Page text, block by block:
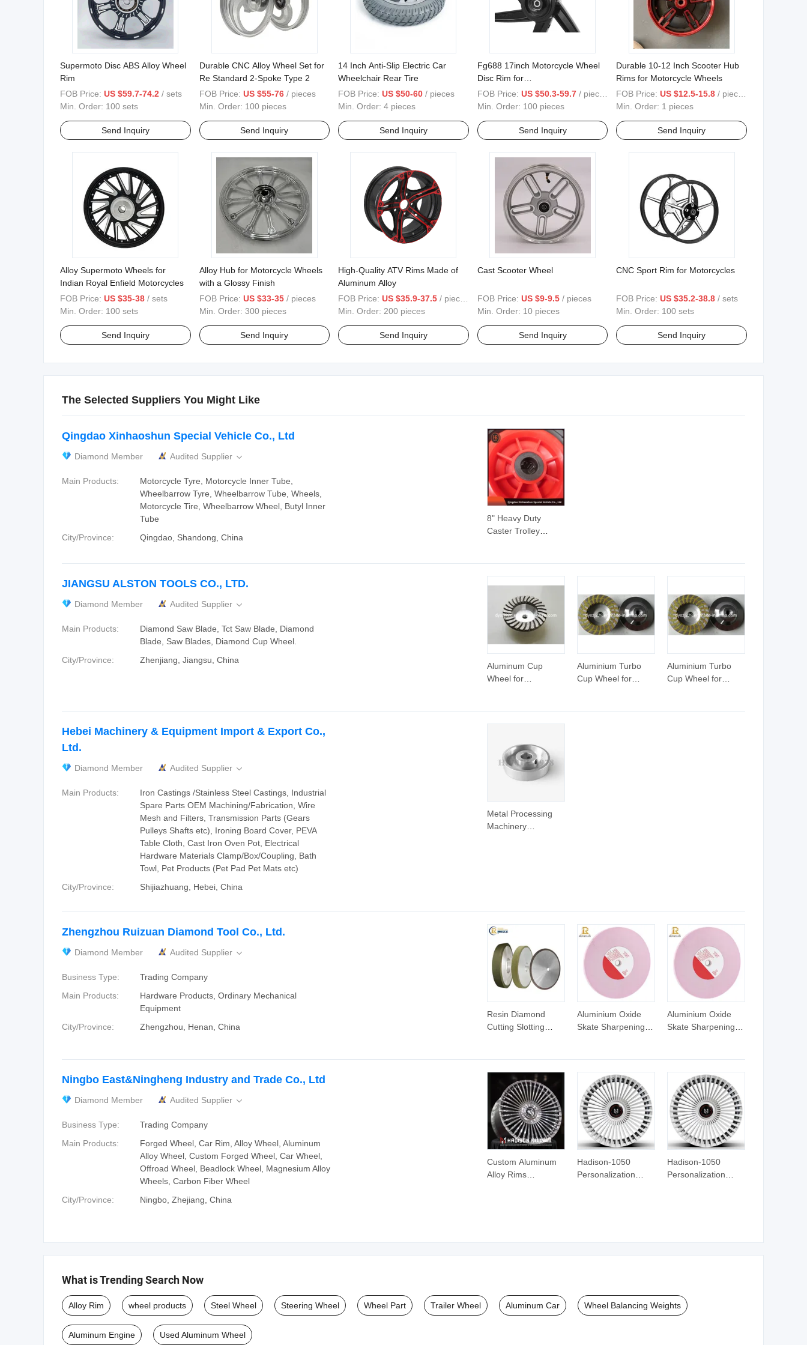
Supermoto Disc ABS Alloy Wheel
Rim
FOB Price: US $59.7-74.2 / sets
Min. Order: 100 sets
Send Inquiry
Durable CNC Alloy Wheel Set for
Re Standard 2-Spoke Type 2
FOB Price: US $55-76 / pieces
Min. Order: 100 pieces
Send Inquiry
14 Inch Anti-Slip Electric Car
Wheelchair Rear Tire
FOB Price: US $50-60 / pieces
Min. Order:4 pieces
Send Inquiry
Fg688 17inch Motorcycle Wheel
Disc Rim for
Kriss1/Ex5/Wave125/Y15/Y125/LC135
Sportrim
FOB Price: US $50.3-59.7 / pieces
Min. Order: 100 pieces
Send Inquiry
Durable 10-12 Inch Scooter Hub
Rims for Motorcycle Wheels
FOB Price: US $12.5-15.8 / pieces
Min. Order: 1 pieces
Send Inquiry
Alloy Supermoto Wheels for
Indian Royal Enfield Motorcycles
FOB Price: US $35-38 / sets
Min. Order: 100 sets
Send Inquiry
Alloy Hub for Motorcycle Wheels
with a Glossy Finish
FOB Price: US $33-35 / pieces
Min. Order: 300 pieces
Send Inquiry
High-Quality ATV Rims Made of
Aluminum Alloy
FOB Price: US $35.9-37.5 / pieces
Min. Order: 200 pieces
Send Inquiry
Cast Scooter Wheel
FOB Price: US $9-9.5 / pieces
Min. Order: 10 pieces
Send Inquiry
CNC Sport Rim for Motorcycles
FOB Price: US $35.2-38.8 / sets
Min. Order: 100 sets
Send Inquiry
The Selected Suppliers You Might Like
8" Heavy Duty
Caster Trolley
Cart 3.00-4
Qingdao Xinhaoshun Special Vehicle Co., Ltd
Diamond Member Audited Supplier 
Main Products:
Motorcycle Tyre, Motorcycle Inner Tube,
Wheelbarrow Tyre, Wheelbarrow Tube, Wheels,
Motorcycle Tire, Wheelbarrow Wheel, Butyl Inner
Tube
City/Province:
Qingdao, Shandong, China
Aluminum Cup
Wheel for
Aluminium Turbo
Cup Wheel for
Aluminium Turbo
Cup Wheel for
JIANGSU ALSTON TOOLS CO., LTD.
Diamond Member Audited Supplier 
Main Products:
Diamond Saw Blade, Tct Saw Blade, Diamond
Blade, Saw Blades, Diamond Cup Wheel.
City/Province:
Zhenjiang, Jiangsu, China
Metal Processing
Machinery
Hebei Machinery & Equipment Import & Export Co.,
Ltd.
Diamond Member Audited Supplier 
Main Products:
Iron Castings /Stainless Steel Castings, Industrial
Spare Parts OEM Machining/Fabrication, Wire
Mesh and Filters, Transmission Parts (Gears
Pulleys Shafts etc), Ironing Board Cover, PEVA
Table Cloth, Cast Iron Oven Pot, Electrical
Hardware Materials Clamp/Box/Coupling, Bath
Towl, Pet Products (Pet Pad Pet Mats etc)
City/Province:
Shijiazhuang, Hebei, China
Resin Diamond
Cutting Slotting
Zirconia Ceramics
Aluminium Oxide
Skate Sharpening
Grinding Wheel
Aluminium Oxide
Skate Sharpening
Grinding Wheel
Zhengzhou Ruizuan Diamond Tool Co., Ltd.
Diamond Member Audited Supplier 
Business Type:
Trading Company
Main Products:
Hardware Products, Ordinary Mechanical
Equipment
City/Province:
Zhengzhou, Henan, China
Custom Aluminum
Alloy Rims
Hadison-1050
Personalization
Hadison-1050
Personalization
Ningbo East&Ningheng Industry and Trade Co., Ltd
Diamond Member Audited Supplier 
Business Type:
Trading Company
Main Products:
Forged Wheel, Car Rim, Alloy Wheel, Aluminum
Alloy Wheel, Custom Forged Wheel, Car Wheel,
Offroad Wheel, Beadlock Wheel, Magnesium Alloy
Wheels, Carbon Fiber Wheel
City/Province:
Ningbo, Zhejiang, China
What is Trending Search Now
Alloy Rim wheel products Steel Wheel Steering Wheel Wheel Part Trailer Wheel Aluminum Car Wheel Balancing Weights
Aluminum Engine Used Aluminum Wheel